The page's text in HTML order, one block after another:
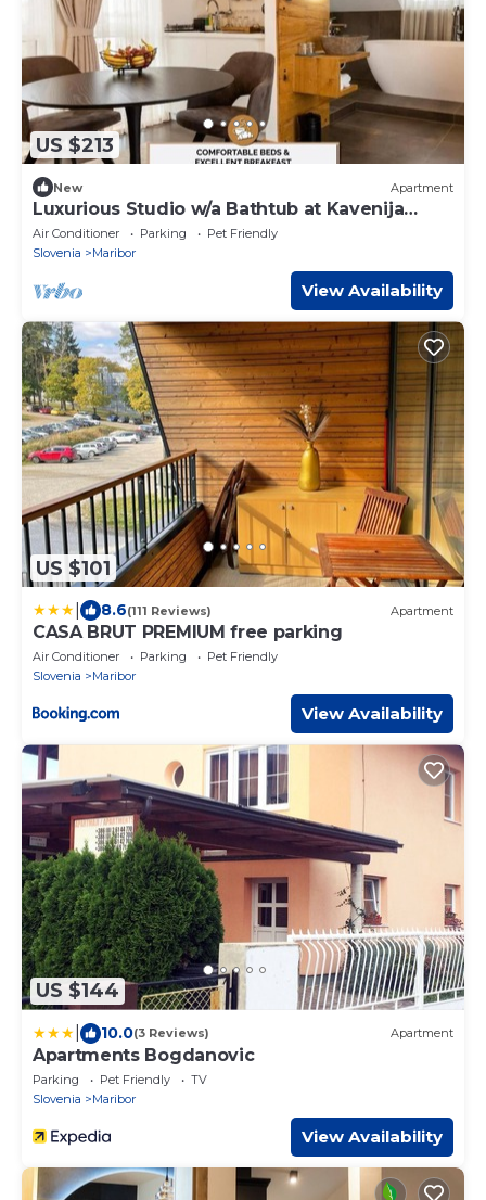
US $213
New Apartment
Luxurious Studio w/a Bathtub at Kavenija
Apartment
Air Conditioner Parking
Pet Friendly
Slovenia
Maribor
View Availability
US $101
8.6(111 Reviews) Apartment
CASA BRUT PREMIUM free parking
Air Conditioner Parking
Pet Friendly
Slovenia
Maribor
View Availability
US $144
10.0(3 Reviews) Apartment
Apartments Bogdanovic
Parking Pet Friendly
TV
Slovenia
Maribor
View Availability